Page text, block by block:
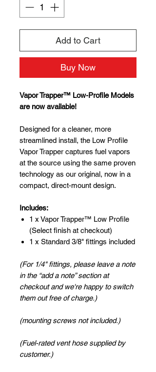
Add to Cart
Buy Now
Vapor Trapper™ Low-Profile Models
are now available!
Designed for a cleaner, more
streamlined install, the Low Profile
Vapor Trapper captures fuel vapors
at the source using the same proven
technology as our original, now in a
compact, direct-mount design.
Includes:
1 x Vapor Trapper™ Low Profile
(Select finish at checkout)
1 x Standard 3/8" fittings included
(For 1/4" fittings, please leave a note
in the “add a note” section at
checkout and we're happy to switch
them out free of charge.)
(mounting screws not included.)
(Fuel-rated vent hose supplied by
customer.)